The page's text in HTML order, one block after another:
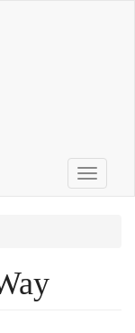
Toggle